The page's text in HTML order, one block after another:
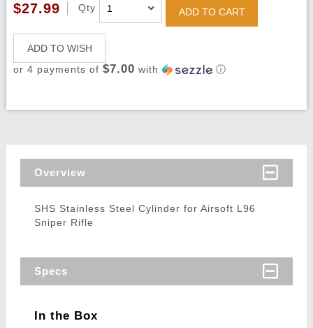
$27.99 Qty ADD TO CART
ADD TO WISH
or 4 payments of $7.00 with ⓘ
Overview
SHS Stainless Steel Cylinder for Airsoft L96
Sniper Rifle
Specs
In the Box